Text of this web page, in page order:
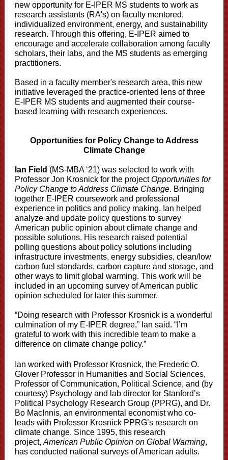
new opportunity for E-IPER MS students to work as
research assistants (RA's) on faculty mentored,
individualized environment, energy, and sustainability
research. Through this offering, E-IPER aimed to
encourage and accelerate collaboration among faculty
scholars, their labs, and the MS students as emerging
practitioners.
Based in a faculty member's research area, this new
initiative leveraged the practice-oriented lens of three
E-IPER MS students and augmented their course-
based learning with research experiences.
Opportunities for Policy Change to Address
Climate Change
Ian Field (MS-MBA ‘21) was selected to work with
Professor Jon Krosnick for the projectOpportunities for
Policy Change to Address Climate Change. Bringing
together E-IPER coursework and professional
experience in politics and policy making, Ian helped
analyze and update policy questions to survey
American public opinion about climate change and
possible solutions. His research raised potential
polling questions about policy solutions including
infrastructure investments, energy subsidies, clean/low
carbon fuel standards, carbon capture and storage, and
other ways to limit global warming. This work will be
included in an upcoming survey of American public
opinion scheduled for later this summer.
“Doing research with Professor Krosnick is a wonderful
culmination of my E-IPER degree,” Ian said. “I’m
grateful to work with this incredible team to make a
difference on climate change policy.”
Ian worked with Professor Krosnick, the Frederic O.
Glover Professor in Humanities and Social Sciences,
Professor of Communication, Political Science, and (by
courtesy) Psychology and lab director for Stanford’s
Political Psychology Research Group (PPRG), and Dr.
Bo MacInnis, an environmental economist who co-
leads with Professor Krosnick PPRG’s research on
climate change. Since 1995, this research
project, American Public Opinion on Global Warming,
has conducted national surveys of American adults.